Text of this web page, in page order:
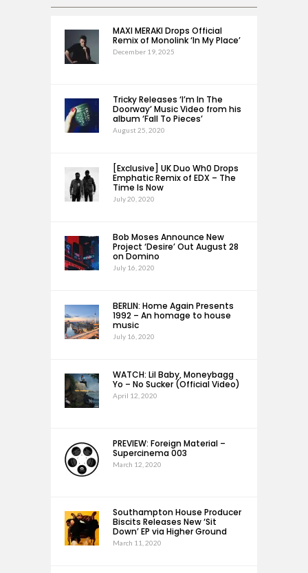
MAXI MERAKI Drops Official
Remix of Monolink ‘In My Place’
December 19, 2025
Tricky Releases ‘I’m In The
Doorway’ Music Video from his
album ‘Fall To Pieces’
August 25, 2020
[Exclusive] UK Duo Wh0 Drops
Emphatic Remix of EDX – The
Time Is Now
July 20, 2020
Bob Moses Announce New
Project ‘Desire’ Out August 28
on Domino
July 16, 2020
BERLIN: Home Again Presents
1992 – An homage to house
music
July 16, 2020
WATCH: Lil Baby, Moneybagg
Yo – No Sucker (Official Video)
April 12, 2020
PREVIEW: Foreign Material –
Supercinema 003
March 12, 2020
Southampton House Producer
Biscits Releases New ‘Sit
Down’ EP via Higher Ground
March 11, 2020